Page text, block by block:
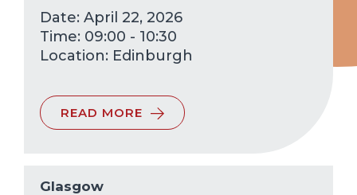
Date: April 22, 2026
Time: 09:00 - 10:30
Edinburgh
READ MORE
Glasgow